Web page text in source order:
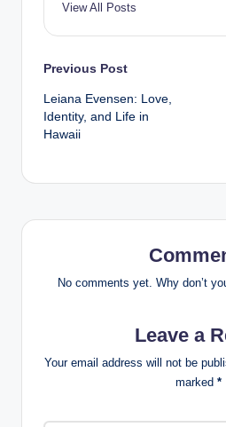
View All Posts
Post
navigation
Previous Post
Leiana Evensen: Love,
Identity, and Life in
Hawaii
No comments yet. Why don’t
Leave a
Your email address will not be
marked *